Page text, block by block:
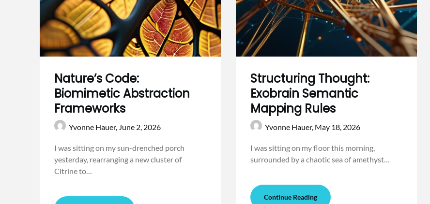
Nature’s Code:
Biomimetic Abstraction
Frameworks
Yvonne Hauer, June 2, 2026
I was sitting on my sun-drenched porch
yesterday, rearranging a new cluster of
Citrine to…
Structuring Thought:
Exobrain Semantic
Mapping Rules
Yvonne Hauer, May 18, 2026
I was sitting on my floor this morning,
surrounded by a chaotic sea of amethyst…
Continue Reading